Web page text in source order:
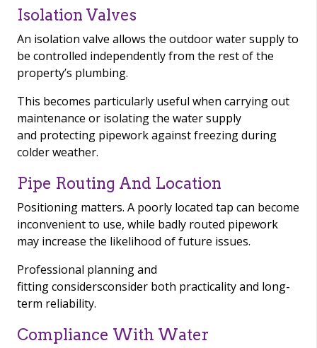
Isolation Valves
An isolation valve allows the outdoor water supply to
be controlled independently from the rest of the
property’s plumbing.
This becomes particularly useful when carrying out
maintenance or isolating the water supply
and protecting pipework against freezing during
colder weather.
Pipe Routing And Location
Positioning matters. A poorly located tap can become
inconvenient to use, while badly routed pipework
may increase the likelihood of future issues.
Professional planning and
fitting considersconsider both practicality and long-
term reliability.
Compliance With Water